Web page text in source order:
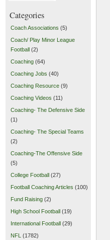
Categories
Coach Associations (5)
Coach/ Play Minor League
Football (2)
Coaching (64)
Coaching Jobs (40)
Coaching Resource (9)
Coaching Videos (11)
Coaching- The Defensive Side
(1)
Coaching- The Special Teams
(2)
Coaching-The Offensive Side
(5)
College Football (27)
Football Coaching Articles (100)
Fund Raising (2)
High School Football (19)
International Football (29)
NFL (1782)